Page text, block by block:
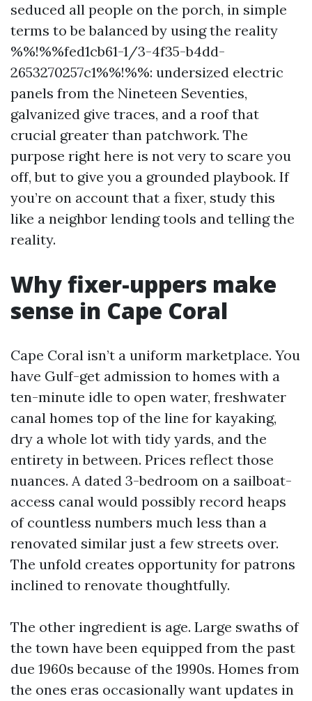
seduced all people on the porch, in simple
terms to be balanced by using the reality
%%!%%fed1cb61-1/3-4f35-b4dd-
2653270257c1%%!%%: undersized electric
panels from the Nineteen Seventies,
galvanized give traces, and a roof that
crucial greater than patchwork. The
purpose right here is not very to scare you
off, but to give you a grounded playbook. If
you’re on account that a fixer, study this
like a neighbor lending tools and telling the
reality.
Why fixer-uppers make
sense in Cape Coral
Cape Coral isn’t a uniform marketplace. You
have Gulf-get admission to homes with a
ten-minute idle to open water, freshwater
canal homes top of the line for kayaking,
dry a whole lot with tidy yards, and the
entirety in between. Prices reflect those
nuances. A dated 3-bedroom on a sailboat-
access canal would possibly record heaps
of countless numbers much less than a
renovated similar just a few streets over.
The unfold creates opportunity for patrons
inclined to renovate thoughtfully.
The other ingredient is age. Large swaths of
the town have been equipped from the past
due 1960s because of the 1990s. Homes from
the ones eras occasionally want updates in